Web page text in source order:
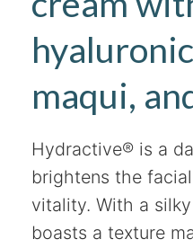
maqui,
Hydractive® is a
brightens the
vitality. With a
boasts a texture